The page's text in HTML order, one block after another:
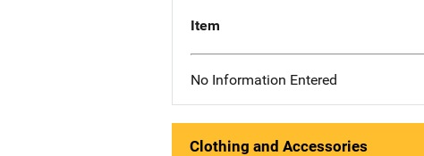
Item
No Information Entered
Clothing and Accessories